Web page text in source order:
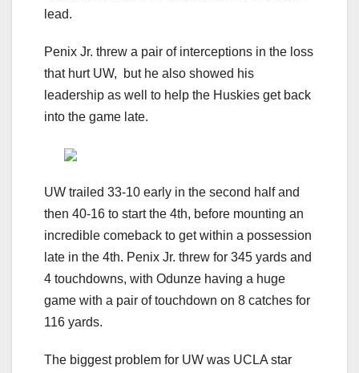
lead.
Penix Jr. threw a pair of interceptions in the loss
that hurt UW, but he also showed his
leadership as well to help the Huskies get back
into the game late.
UW trailed 33-10 early in the second half and
then 40-16 to start the 4th, before mounting an
incredible comeback to get within a possession
late in the 4th. Penix Jr. threw for 345 yards and
4 touchdowns, with Odunze having a huge
game with a pair of touchdown on 8 catches for
116 yards.
The biggest problem for UW was UCLA star